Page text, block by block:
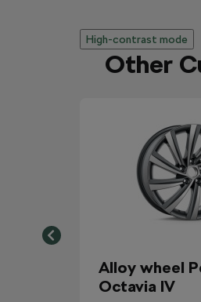
High-contrast mode
Other
Alloy wheel
Octavia IV